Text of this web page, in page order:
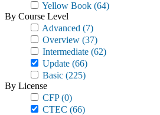
Yellow Book (64)
By Course Level
Advanced (7)
Overview (37)
Intermediate (62)
Update (66)
Basic (225)
By License
CFP(0)
CTEC (66)